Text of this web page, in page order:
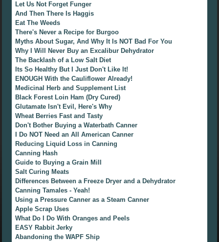
Let Us Not Forget Funger
And Then There Is Haggis
Eat The Weeds
There's Never a Recipe for Burgoo
Myths About Sugar, And Why It Is NOT Bad For You
Why I Will Never Buy an Excalibur Dehydrator
The Backlash of a Low Salt Diet
Its So Healthy But I Just Don't Like It!
ENOUGH With the Cauliflower Already!
Medicinal Herb and Supplement List
Black Forest Loin Ham (Dry Cured)
Glutamate Isn't Evil, Here's Why
Wheat Berries Fast and Tasty
Don't Bother Buying a Waterbath Canner
I Do NOT Need an All American Canner
Reducing Liquid Loss in Canning
Canning Hash
Guide to Buying a Grain Mill
Salt Curing Meats
Differences Between a Freeze Dryer and a Dehydrator
Canning Tamales - Yeah!
Using a Pressure Canner as a Steam Canner
Apple Scrap Uses
What Do I Do With Oranges and Peels
EASY Rabbit Jerky
Abandoning the WAPF Ship